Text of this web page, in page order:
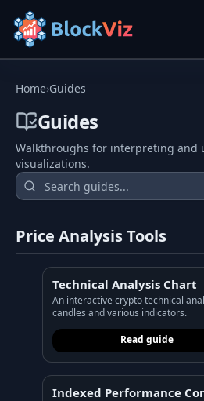
Try for free
PRICE
KPI Tracker
Best & Worst Days
MARKET CAP
Dominance
Treemap
PORTFOLIO
Tracker
Home›Guides
Guides
Walkthroughs for interpreting and
visualizations.
Price Analysis Tools
Technical Analysis Chart
An interactive crypto technical
candles and various indicators.
Read guide
Indexed Performance